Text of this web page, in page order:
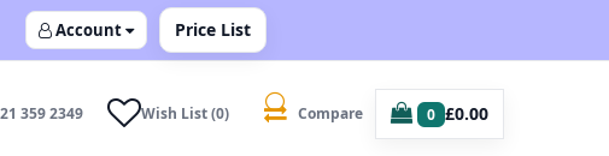
Account Price List
359 2349 Wish List (0) Compare 0 £0.00